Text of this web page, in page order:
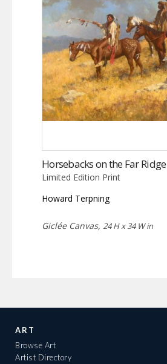
Horsebacks on the Far Ridge
Limited Edition Print
Howard Terpning
Giclée Canvas, 24 H x 34 W in
ART
Browse Art
Artist Directory